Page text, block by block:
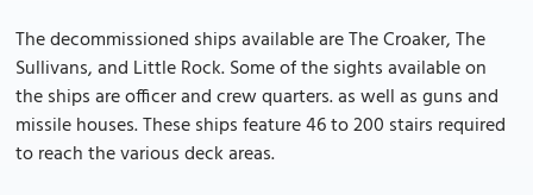
The decommissioned ships available are The Croaker, The
Sullivans, and Little Rock. Some of the sights available on
the ships are officer and crew quarters. as well as guns and
missile houses. These ships feature 46 to 200 stairs required
to reach the various deck areas.